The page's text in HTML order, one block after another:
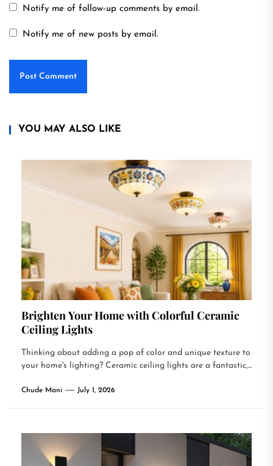
Notify me of follow-up comments by email.
Notify me of new posts by email.
YOU MAY ALSO LIKE
Brighten Your Home with Colorful Ceramic
Ceiling Lights
Thinking about adding a pop of color and unique texture to
your home's lighting? Ceramic ceiling lights are a fantastic,...
Chude Mani July 1, 2026